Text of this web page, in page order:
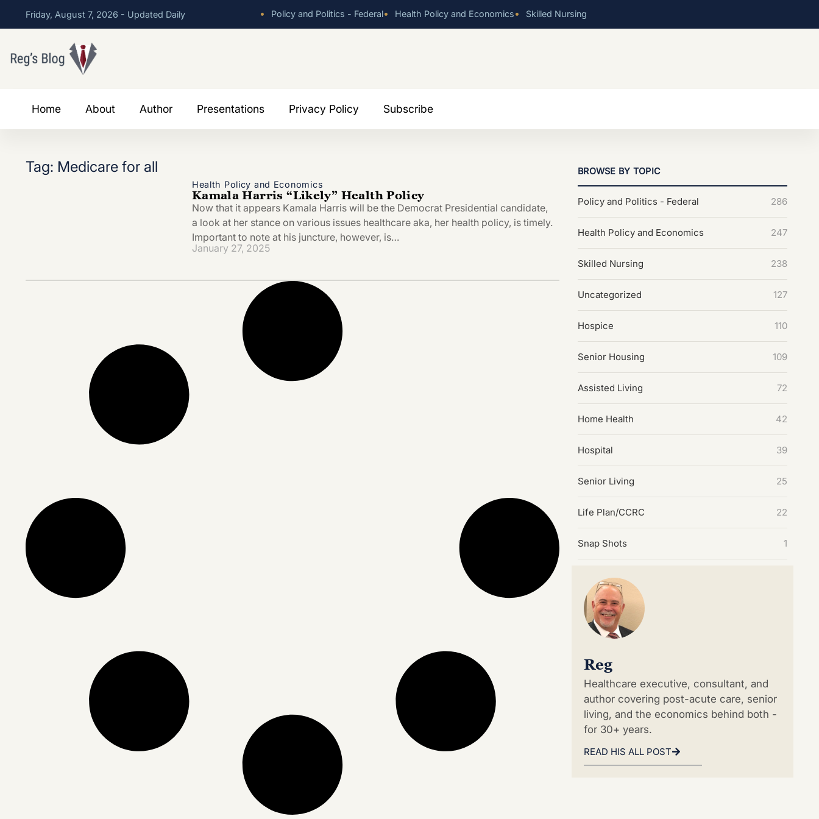
Friday, August 7, 2026 - Updated Daily • Policy and Politics - Federal• Health Policy and Economics• Skilled Nursing
Home About Author Presentations Privacy Policy Subscribe
Tag: Medicare for all
Health Policy and Economics
Kamala Harris “Likely” Health Policy
Now that it appears Kamala Harris will be the Democrat Presidential candidate,
a look at her stance on various issues healthcare aka, her health policy, is timely.
Important to note at his juncture, however, is…
January 27, 2025
BROWSE BY TOPIC
Policy and Politics - Federal 286
Health Policy and Economics 247
Skilled Nursing 238
Uncategorized 127
Hospice 110
Senior Housing 109
Assisted Living 72
Home Health 42
Hospital 39
Senior Living 25
Life Plan/CCRC 22
Snap Shots 1
Reg
Healthcare executive, consultant, and
author covering post-acute care, senior
living, and the economics behind both -
for 30+ years.
READ HIS ALL POST